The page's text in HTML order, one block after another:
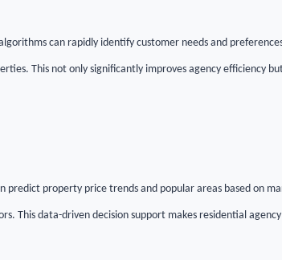
can rapidly identify customer needs and
This not only significantly improves agency efficiency
property price trends and popular areas based on
This data-driven decision support makes residential